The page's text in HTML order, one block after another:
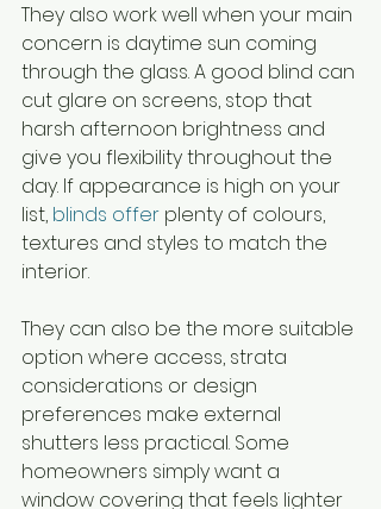
They also work well when your main
concern is daytime sun coming
through the glass. A good blind can
cut glare on screens, stop that
harsh afternoon brightness and
give you flexibility throughout the
day. If appearance is high on your
list, blinds offer plenty of colours,
textures and styles to match the
interior.
They can also be the more suitable
option where access, strata
considerations or design
preferences make external
shutters less practical. Some
homeowners simply want a
window covering that feels lighter